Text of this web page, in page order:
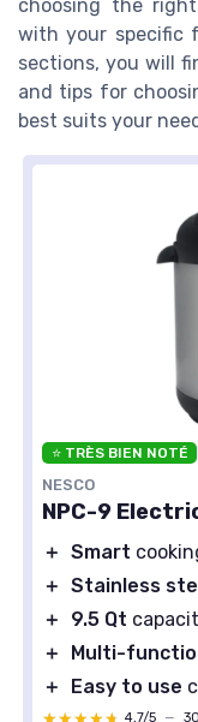
choosing the
with your specific
sections, you will
and tips for
best suits your
⭐ TRÈS BIEN NOTÉ
NESCO
NPC-9
＋ Smart
＋ Stainless
＋
9.5 Qt
＋
Multi-
＋
Easy to use
4,7/5 —